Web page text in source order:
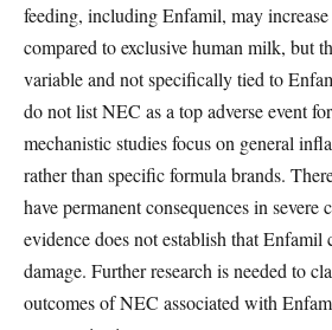
feeding, including Enfamil, may
compared to exclusive human milk, but
variable and not specifically tied to
do not list NEC as a top adverse event
mechanistic studies focus on general
rather than specific formula brands.
have permanent consequences in severe
evidence does not establish that Enfamil
damage. Further research is needed to
outcomes of NEC associated with